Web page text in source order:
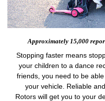
Approximately 15,000
Stopping faster means
your children to a dance
friends, you need to be
your vehicle. Reliable
Rotors will get you to your